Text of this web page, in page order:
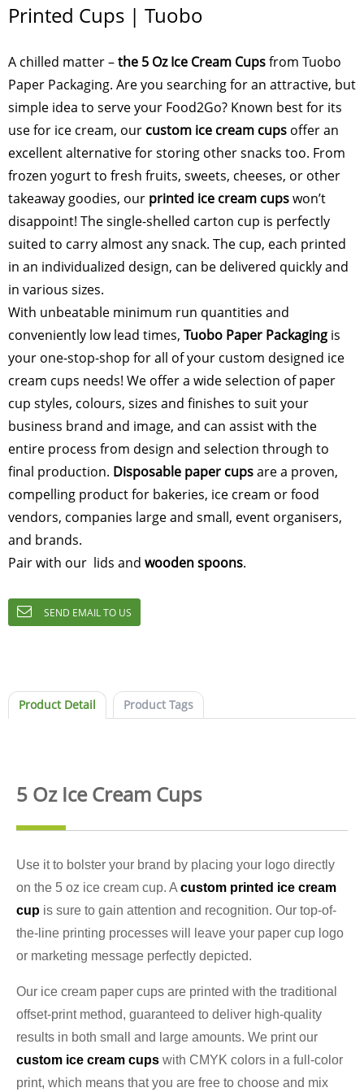
Printed Cups | Tuobo
A chilled matter –the 5 Oz Ice Cream Cupsfrom Tuobo
Paper Packaging. Are you searching for an attractive, but
simple idea to serve your Food2Go? Known best for its
use for ice cream, our custom ice cream cups offer an
excellent alternative for storing other snacks too. From
frozen yogurt to fresh fruits, sweets, cheeses, or other
takeaway goodies, our printed ice cream cupswon’t
disappoint! The single-shelled carton cup is perfectly
suited to carry almost any snack. The cup, each printed
in an individualized design, can be delivered quickly and
in various sizes.
With unbeatable minimum run quantities and
conveniently low lead times, Tuobo Paper Packaging is
your one-stop-shop for all of your custom designed ice
cream cups needs! We offer a wide selection of paper
cup styles, colours, sizes and finishes to suit your
business brand and image, and can assist with the
entire process from design and selection through to
final production. Disposable paper cupsare a proven,
compelling product for bakeries, ice cream or food
vendors, companies large and small, event organisers,
and brands.
Pair with our lids and wooden spoons.
SEND EMAIL TO US
Product Detail Product Tags
5 Oz Ice Cream Cups
Use it to bolster your brand by placing your logo directly
on the 5 oz ice cream cup. A custom printed ice cream
cup is sure to gain attention and recognition. Our top-of-
the-line printing processes will leave your paper cup logo
or marketing message perfectly depicted.
Our ice cream paper cups are printed with the traditional
offset-print method, guaranteed to deliver high-quality
results in both small and large amounts. We print our
custom ice cream cups with CMYK colors in a full-color
print, which means that you are free to choose and mix